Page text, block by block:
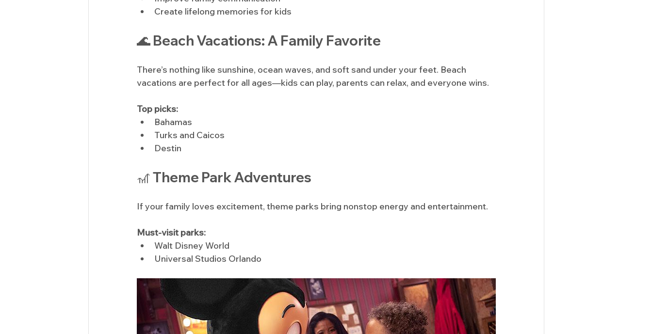
Create lifelong memories for kids
🌊 Beach Vacations: A Family Favorite
There’s nothing like sunshine, ocean waves, and soft sand under your feet. Beach
vacations are perfect for all ages—kids can play, parents can relax, and everyone wins.
Top picks:
Bahamas
Turks and Caicos
Destin
🎢 Theme Park Adventures
If your family loves excitement, theme parks bring nonstop energy and entertainment.
Must-visit parks:
Walt Disney World
Universal Studios Orlando